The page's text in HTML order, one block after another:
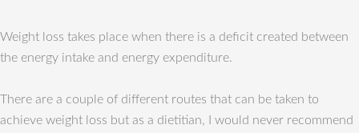
Weight loss takes place when there is a deficit created between
the energy intake and energy expenditure.
There are a couple of different routes that can be taken to
achieve weight loss but as a dietitian, I would never recommend